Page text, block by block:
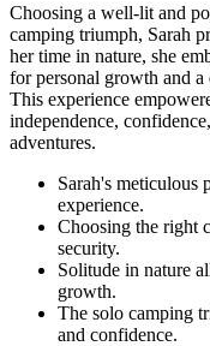
Choosing a well-lit and
camping triumph, Sarah
her time in nature, she
for personal growth and
This experience
independence,
adventures.
Sarah's meticulous
experience.
Choosing the right
security.
Solitude in nature
growth.
The solo camping
and confidence.